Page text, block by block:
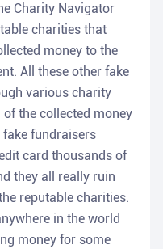
Charity Navigator
charities that
money to the
All these other fake
various charity
the collected money
fake fundraisers
card thousands of
they all really ruin
reputable charities.
in the world
money for some